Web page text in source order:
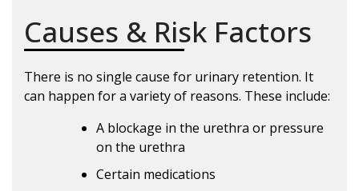
Causes & Risk Factors
There is no single cause for urinary retention. It
can happen for a variety of reasons. These include:
A blockage in the urethra or pressure
on the urethra
Certain medications